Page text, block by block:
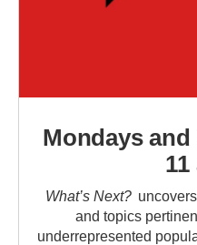
Mondays
11
What’s Next?uncovers
and topics
underrepresented